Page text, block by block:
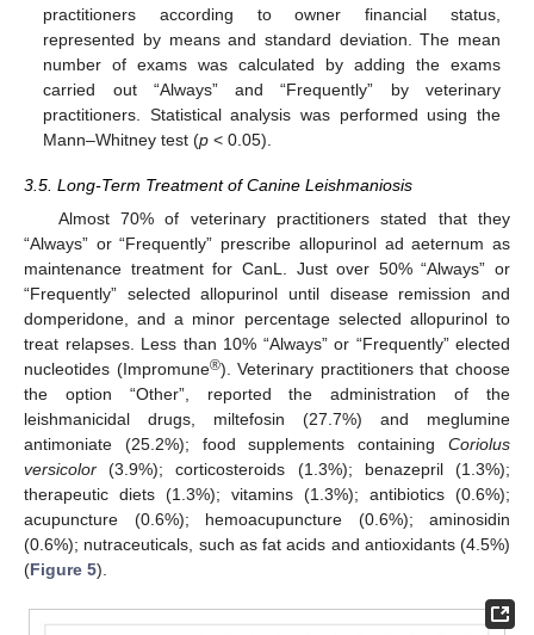
practitioners according to owner financial status,
represented by means and standard deviation. The mean
number of exams was calculated by adding the exams
carried out “Always” and “Frequently” by veterinary
practitioners. Statistical analysis was performed using the
Mann–Whitney test (p < 0.05).
3.5. Long-Term Treatment of Canine Leishmaniosis
Almost 70% of veterinary practitioners stated that they
“Always” or “Frequently” prescribe allopurinol ad aeternum as
maintenance treatment for CanL. Just over 50% “Always” or
“Frequently” selected allopurinol until disease remission and
domperidone, and a minor percentage selected allopurinol to
treat relapses. Less than 10% “Always” or “Frequently” elected
nucleotides (Impromune®). Veterinary practitioners that choose
the option “Other”, reported the administration of the
leishmanicidal drugs, miltefosin (27.7%) and meglumine
antimoniate (25.2%); food supplements containing Coriolus
versicolor (3.9%); corticosteroids (1.3%); benazepril (1.3%);
therapeutic diets (1.3%); vitamins (1.3%); antibiotics (0.6%);
acupuncture (0.6%); hemoacupuncture (0.6%); aminosidin
(0.6%); nutraceuticals, such as fat acids and antioxidants (4.5%)
(Figure 5).